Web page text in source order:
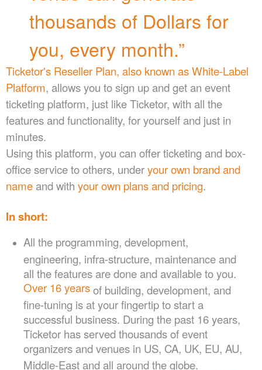
a
v
i
g
a
t
i
o
thousands of Dollars for
you, every month.”
Ticketor's Reseller Plan, also known as White-Label
Platform, allows you to sign up and get an event
ticketing platform, just like Ticketor, with all the
features and functionality, for yourself and just in
minutes.
Using this platform, you can offer ticketing and box-
office service to others, underyour own brand and
name and with your own plans and pricing.
In short:
All the programming, development,
engineering, infra-structure, maintenance and
all the features are done and available to you.
Over 16years of building, development, and
fine-tuning is at your fingertip to start a
successful business. During the past 16 years,
Ticketor has served thousands of event
organizers and venues in US, CA, UK, EU, AU,
Middle-East and all around the globe.